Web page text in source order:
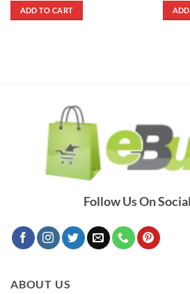
was:
₨ 10,000.
ADD TO CART
Follow Us On
ABOUT US